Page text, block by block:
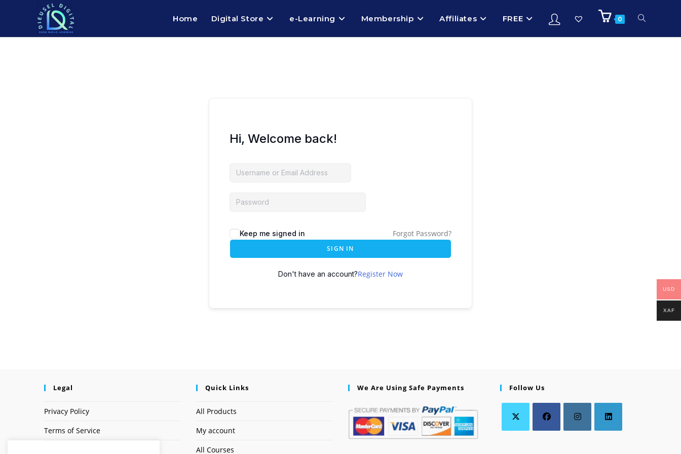
Home Digital Store e-Learning Membership Affiliates FREE 0
Hi, Welcome back!
Keep me signed in Forgot Password?
SIGN IN
Don't have an account?Register Now
Legal
Privacy Policy
Terms of Service
Quick Links
All Products
My account
All Courses
We Are Using Safe Payments Follow Us
USD
XAF